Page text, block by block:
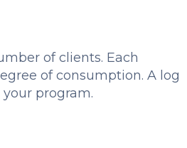
of clients. Each
of consumption. A log
program.